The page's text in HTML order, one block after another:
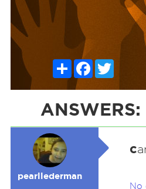
ShareFacebook
ANSWERS:
pearllederman
c
No